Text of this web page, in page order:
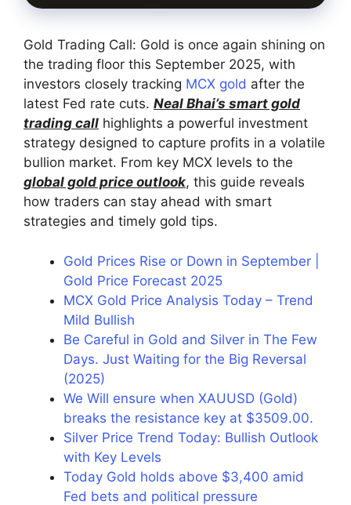
Gold Trading Call: Gold is once again shining on
the trading floor this September 2025, with
investors closely tracking MCX gold after the
latest Fed rate cuts. Neal Bhai’s smart gold
trading call highlights a powerful investment
strategy designed to capture profits in a volatile
bullion market. From key MCX levels to the
global gold price outlook, this guide reveals
how traders can stay ahead with smart
strategies and timely gold tips.
Gold Prices Rise or Down in September |
Gold Price Forecast 2025
MCX Gold Price Analysis Today – Trend
Mild Bullish
Be Careful in Gold and Silver in The Few
Days. Just Waiting for the Big Reversal
(2025)
We Will ensure when XAUUSD (Gold)
breaks the resistance key at $3509.00.
Silver Price Trend Today: Bullish Outlook
with Key Levels
Today Gold holds above $3,400 amid
Fed bets and political pressure